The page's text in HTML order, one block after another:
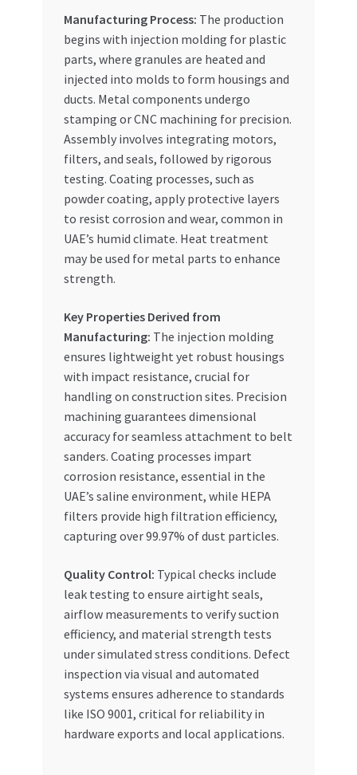
Manufacturing Process: The production
begins with injection molding for plastic
parts, where granules are heated and
injected into molds to form housings and
ducts. Metal components undergo
stamping or CNC machining for precision.
Assembly involves integrating motors,
filters, and seals, followed by rigorous
testing. Coating processes, such as
powder coating, apply protective layers
to resist corrosion and wear, common in
UAE’s humid climate. Heat treatment
may be used for metal parts to enhance
strength.
Key Properties Derived from
Manufacturing: The injection molding
ensures lightweight yet robust housings
with impact resistance, crucial for
handling on construction sites. Precision
machining guarantees dimensional
accuracy for seamless attachment to belt
sanders. Coating processes impart
corrosion resistance, essential in the
UAE’s saline environment, while HEPA
filters provide high filtration efficiency,
capturing over 99.97% of dust particles.
Quality Control: Typical checks include
leak testing to ensure airtight seals,
airflow measurements to verify suction
efficiency, and material strength tests
under simulated stress conditions. Defect
inspection via visual and automated
systems ensures adherence to standards
like ISO 9001, critical for reliability in
hardware exports and local applications.